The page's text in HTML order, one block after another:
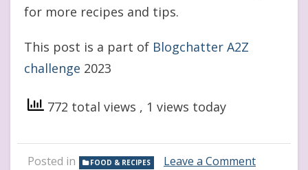
for more recipes and tips.
This post is a part of Blogchatter A2Z
challenge 2023
772 total views , 1 views today
Posted in FOOD & RECIPES Leave a Commenton